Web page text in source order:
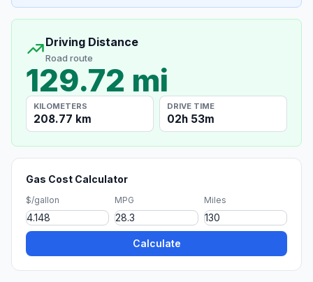
Driving Distance
Road route
129.72 mi
KILOMETERS
208.77 km
DRIVE TIME
02h 53m
Gas Cost Calculator
$/gallon MPG Miles
Calculate